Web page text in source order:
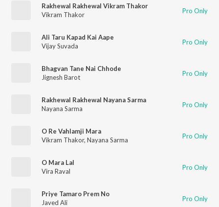
Rakhewal Rakhewal Vikram Thakor
Vikram Thakor
Pro Only
Ali Taru Kapad Kai Aape
Vijay Suvada
Pro Only
Bhagvan Tane Nai Chhode
Jignesh Barot
Pro Only
Rakhewal Rakhewal Nayana Sarma
Nayana Sarma
Pro Only
O Re Vahlamji Mara
Vikram Thakor, Nayana Sarma Pro Only
O Mara Lal
Vira Raval
Pro Only
Priye Tamaro Prem No
Javed Ali
Pro Only